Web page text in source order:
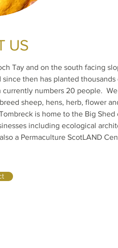
US
Tay and on the south facing
then has planted thousands
numbers 20 people.
sheep, hens, herb, flower
is home to the Big Shed
including ecological
a Permaculture ScotLAND